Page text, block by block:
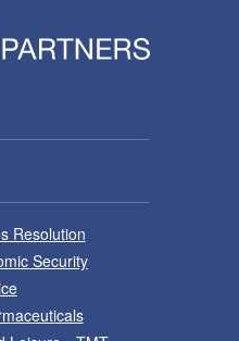
Resolution
Security